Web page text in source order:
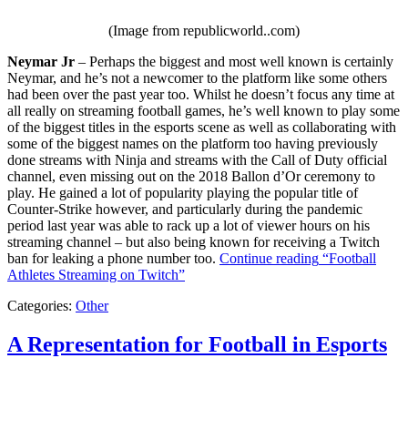
(Image from republicworld..com)
Neymar Jr – Perhaps the biggest and most well known is certainly
Neymar, and he’s not a newcomer to the platform like some others
had been over the past year too. Whilst he doesn’t focus any time at
all really on streaming football games, he’s well known to play some
of the biggest titles in the esports scene as well as collaborating with
some of the biggest names on the platform too having previously
done streams with Ninja and streams with the Call of Duty official
channel, even missing out on the 2018 Ballon d’Or ceremony to
play. He gained a lot of popularity playing the popular title of
Counter-Strike however, and particularly during the pandemic
period last year was able to rack up a lot of viewer hours on his
streaming channel – but also being known for receiving a Twitch
ban for leaking a phone number too. Continue reading “Football
Athletes Streaming on Twitch”
Categories: Other
A Representation for Football in Esports